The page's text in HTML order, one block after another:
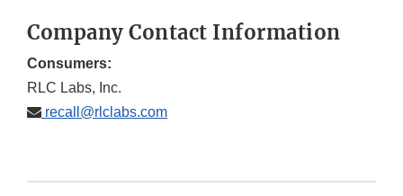
Company Contact Information
Consumers:
RLC Labs, Inc.
recall@rlclabs.com